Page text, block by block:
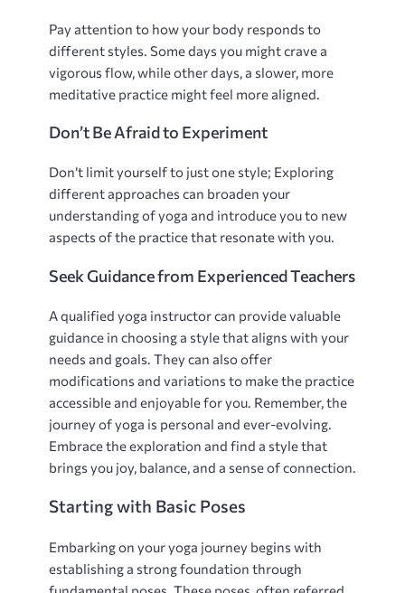
Pay attention to how your body responds to
different styles. Some days you might crave a
vigorous flow‚ while other days‚ a slower‚ more
meditative practice might feel more aligned.
Don’t Be Afraid to Experiment
Don’t limit yourself to just one style; Exploring
different approaches can broaden your
understanding of yoga and introduce you to new
aspects of the practice that resonate with you.
Seek Guidance from Experienced Teachers
A qualified yoga instructor can provide valuable
guidance in choosing a style that aligns with your
needs and goals. They can also offer
modifications and variations to make the practice
accessible and enjoyable for you. Remember‚ the
journey of yoga is personal and ever-evolving.
Embrace the exploration and find a style that
brings you joy‚ balance‚ and a sense of connection.
Starting with Basic Poses
Embarking on your yoga journey begins with
establishing a strong foundation through